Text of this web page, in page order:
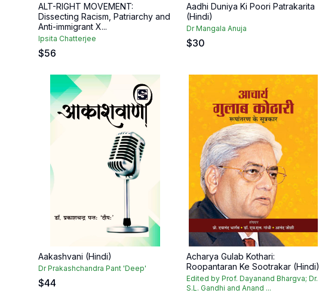
ALT-RIGHT MOVEMENT:
Dissecting Racism, Patriarchy and
Anti-immigrant X...
Ipsita Chatterjee
$56
Aadhi Duniya Ki Poori Patrakarita
(Hindi)
Dr Mangala Anuja
$30
Aakashvani (Hindi)
Dr Prakashchandra Pant 'Deep'
$44
Acharya Gulab Kothari:
Roopantaran Ke Sootrakar (Hindi)
Edited by Prof. Dayanand Bhargva; Dr.
S.L. Gandhi and Anand ...